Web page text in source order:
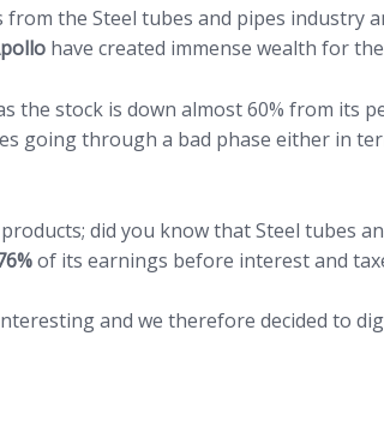
the Steel tubes and pipes industry
have created immense wealth for
the stock is down almost 60% from its
going through a bad phase either in
did you know that Steel tubes
of its earnings before interest and
and we therefore decided to